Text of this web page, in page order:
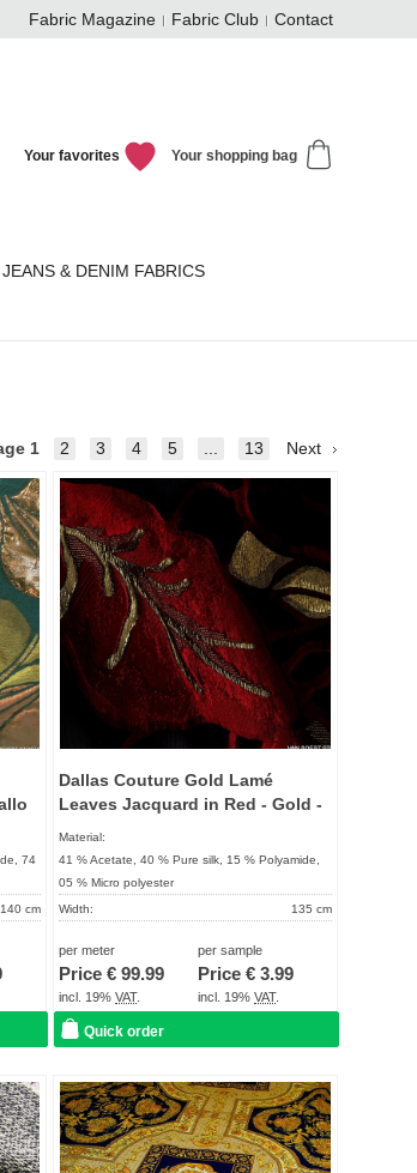
Fabric Magazine Fabric Club Contact
Your shopping bag
Your favorites
& DENIM FABRICS
1 2 3 4 5 ... 13 Next
Add to
favorites
74
140 cm
days
Dallas Couture Gold Lamé
Leaves Jacquard in Red - Gold -
Black
Material:
41 % Acetate, 40 % Pure silk, 15 % Polyamide,
05 % Micro polyester
Width: 135 cm
Term of delivery: About 2 - 5 days
Care instructions:
per meter
Price € 99.99
incl. 19% VAT.
per sample
Price €3.99
incl. 19%VAT.
Quick order
Add to
favorites